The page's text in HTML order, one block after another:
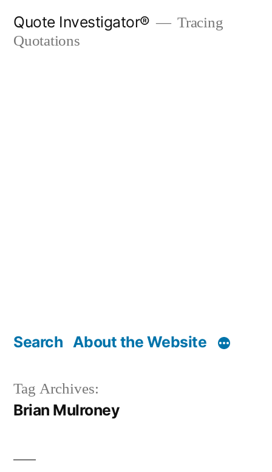
Quote Investigator®
Tracing
Quotations
Search About the Website
Tag Archives:
Brian Mulroney